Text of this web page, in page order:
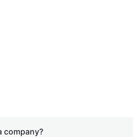
company?